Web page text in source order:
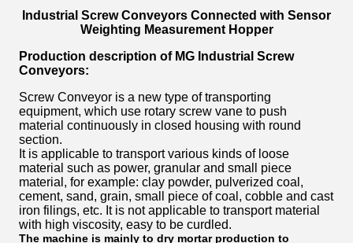
Industrial Screw Conveyors Connected with Sensor
Weighting Measurement Hopper
Production description of MG Industrial Screw
Conveyors:
Screw Conveyor is a new type of transporting
equipment, which use rotary screw vane to push
material continuously in closed housing with round
section.
It is applicable to transport various kinds of loose
material such as power, granular and small piece
material, for example: clay powder, pulverized coal,
cement, sand, grain, small piece of coal, cobble and cast
iron filings, etc. It is not applicable to transport material
with high viscosity, easy to be curdled.
The machine is mainly to dry mortar production to